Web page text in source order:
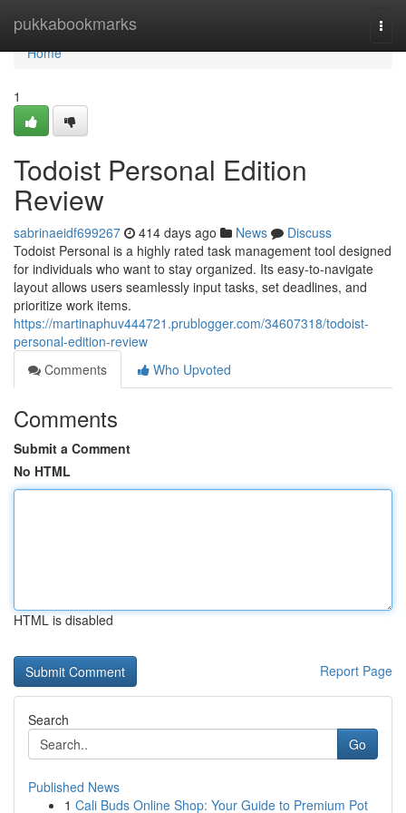
pukkabookmarks
Home
Home
1
Todoist Personal Edition
Review
sabrinaeidf699267 414 days ago News
Discuss
Todoist Personal is a highly rated task management tool designed
for individuals who want to stay organized. Its easy-to-navigate
layout allows users seamlessly input tasks, set deadlines, and
prioritize work items.
https://martinaphuv444721.prublogger.com/34607318/todoist-
personal-edition-review
Comments
Who Upvoted
Comments
Submit a Comment
No HTML
HTML is disabled
Report Page
Search
Go
Published News
1 Cali Buds Online Shop: Your Guide to Premium Pot